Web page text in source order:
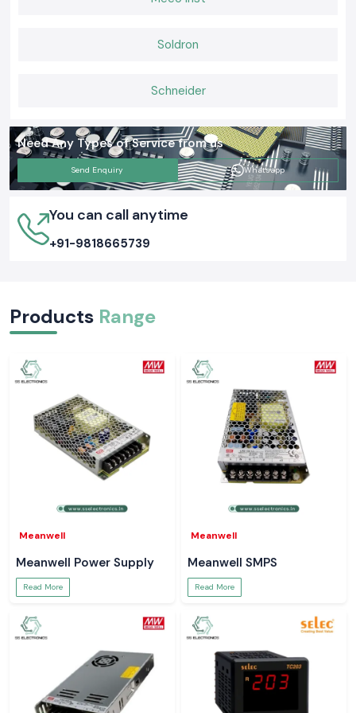
Soldron
Schneider
Need Any Types of Service from us
Send Enquiry Whatsapp
You can call anytime
+91-9818665739
Products Range
Meanwell
Meanwell Power Supply
Read More
Meanwell
Meanwell SMPS
Read More